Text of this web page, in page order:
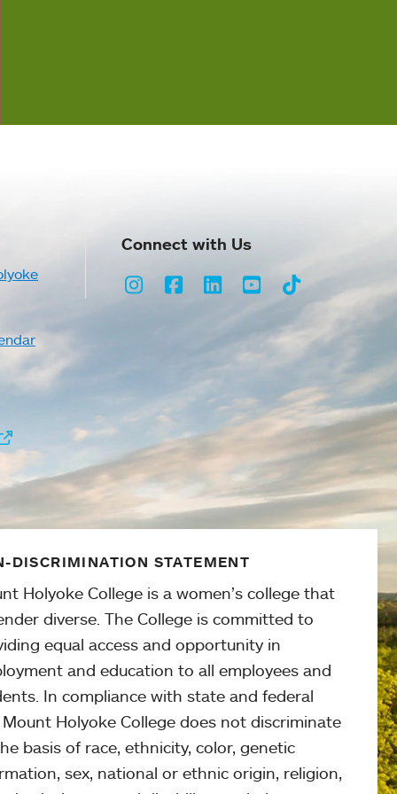
Connect with Us
Instagram
Facebook
LinkedInYoutubeTikTok
DISCRIMINATION STATEMENT
Holyoke College is a women’s college that
diverse. The College is committed to
equal access and opportunity in
and education to all employees and
In compliance with state and federal
Mount Holyoke College does not discriminate
basis of race, ethnicity, color, genetic
sex, national or ethnic origin, religion,